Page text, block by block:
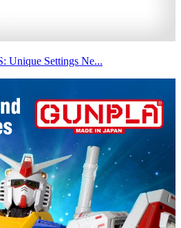
Unique Settings Ne...